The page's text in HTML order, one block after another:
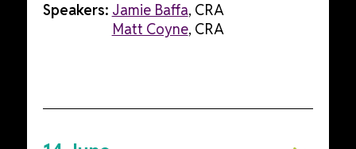
Speakers: Jamie Baffa, CRA
Matt Coyne, CRA